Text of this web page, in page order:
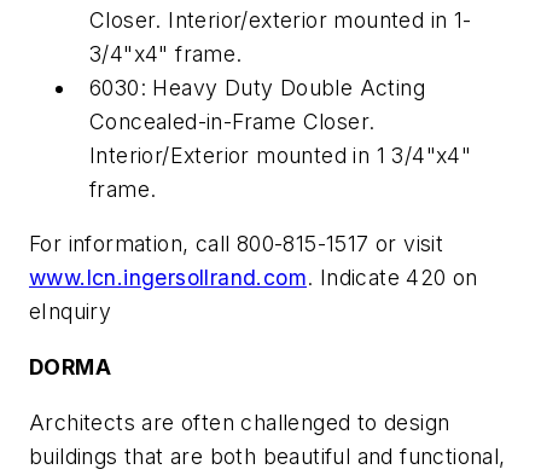
Closer. Interior/exterior mounted in 1-
3/4"x4" frame.
6030: Heavy Duty Double Acting
Concealed-in-Frame Closer.
Interior/Exterior mounted in 1 3/4"x4"
frame.
For information, call 800-815-1517 or visit
www.lcn.ingersollrand.com. Indicate 420 on
eInquiry
DORMA
Architects are often challenged to design
buildings that are both beautiful and functional,